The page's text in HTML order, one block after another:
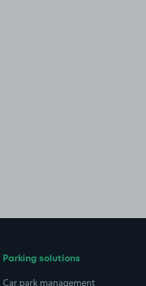
Parking solutions
Car park management